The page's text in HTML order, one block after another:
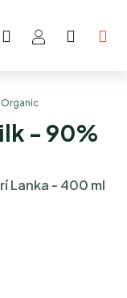
Search
Organic
- 90%
Lanka - 400 ml